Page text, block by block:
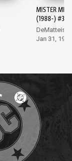
MISTER
(1988-) #3
DeMatteis,
Jan 31, 1989